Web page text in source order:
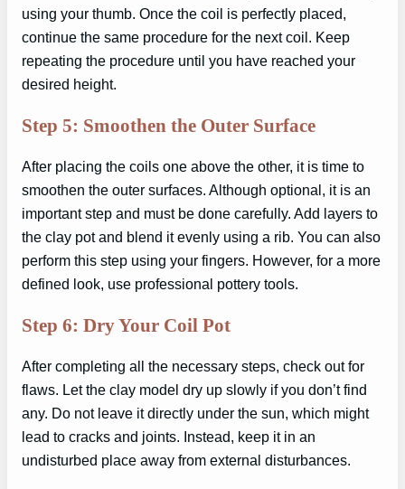
using your thumb. Once the coil is perfectly placed,
continue the same procedure for the next coil. Keep
repeating the procedure until you have reached your
desired height.
Step 5: Smoothen the Outer Surface
After placing the coils one above the other, it is time to
smoothen the outer surfaces. Although optional, it is an
important step and must be done carefully. Add layers to
the clay pot and blend it evenly using a rib. You can also
perform this step using your fingers. However, for a more
defined look, use professional pottery tools.
Step 6: Dry Your Coil Pot
After completing all the necessary steps, check out for
flaws. Let the clay model dry up slowly if you don’t find
any. Do not leave it directly under the sun, which might
lead to cracks and joints. Instead, keep it in an
undisturbed place away from external disturbances.